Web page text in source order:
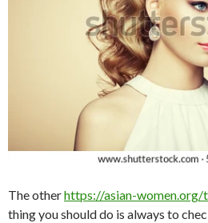
The otherhttps://asian-
thing you should do is always to